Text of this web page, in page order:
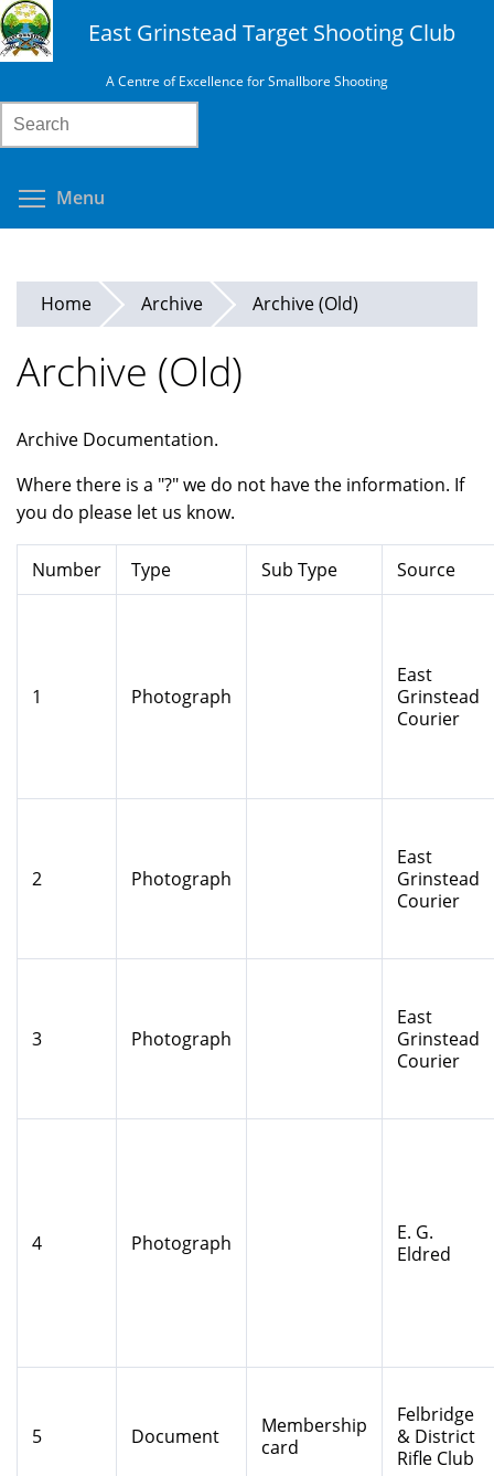
Skip
to
main
content
East Grinstead Target Shooting Club
A Centre of Excellence for Smallbore Shooting
Search
Menu
Home Archive Archive (Old)
Archive (Old)
Archive Documentation.
Where there is a "?" we do not have the information. If
you do please let us know.
Number Type Sub Type Source
1 Photograph
East
Grinstead
Courier
2 Photograph
East
Grinstead
Courier
3 Photograph
East
Grinstead
Courier
4 Photograph
E. G.
Eldred
5 Document
Membership
card
Felbridge
& District
Rifle Club